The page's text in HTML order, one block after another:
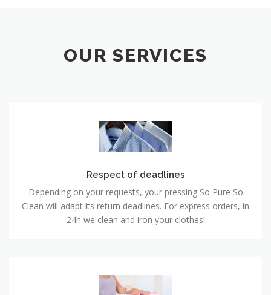
OUR SERVICES
Respect of deadlines
Depending on your requests, your pressing So Pure So
Clean will adapt its return deadlines. For express orders, in
24h we clean and iron your clothes!